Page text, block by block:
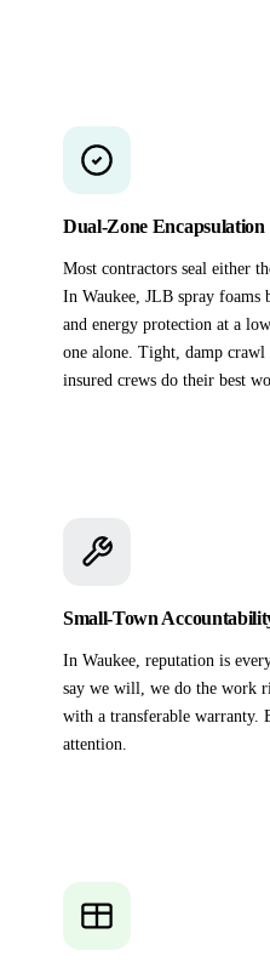
Dual-Zone Encapsulation
Most contractors seal either
In Waukee, JLB spray
and energy protection at a
one alone. Tight, damp crawl
insured crews do their best
Small-Town
In Waukee, reputation is
say we will, we do the work
with a transferable warranty.
attention.